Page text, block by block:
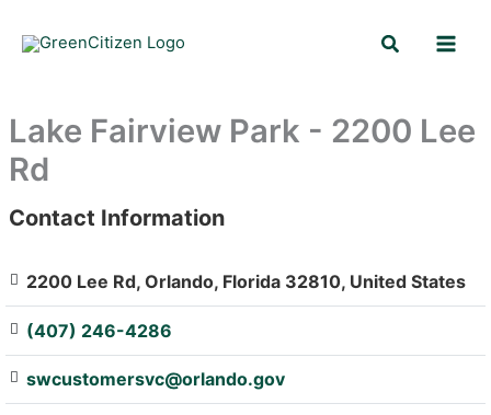
Search
Lake Fairview Park - 2200 Lee
Rd
: Array
Contact Information
2200 Lee Rd, Orlando, Florida 32810, United States
(407) 246-4286
swcustomersvc@orlando.gov